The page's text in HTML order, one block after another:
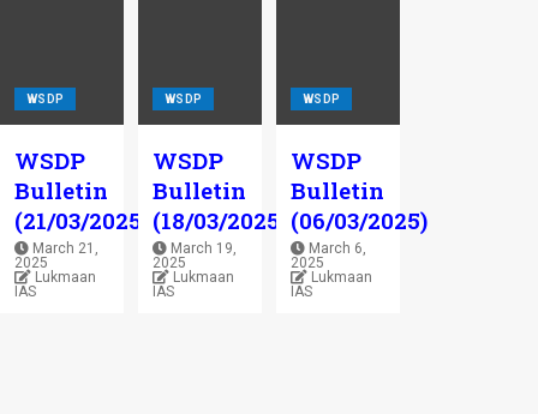
WSDP
WSDP
Bulletin
(21/03/2025)
March 21,
2025
Lukmaan
IAS
WSDP
WSDP
Bulletin
(18/03/2025)
March 19,
2025
Lukmaan
IAS
WSDP
WSDP
Bulletin
(06/03/2025)
March 6,
2025
Lukmaan
IAS